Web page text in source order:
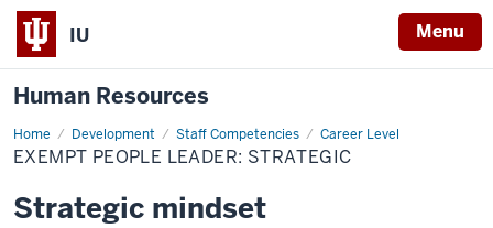
IU Menu
Human Resources
Home Development Staff Competencies Career Level
Exempt
People
Leader:
EXEMPT PEOPLE LEADER: STRATEGIC
Strategic mindset